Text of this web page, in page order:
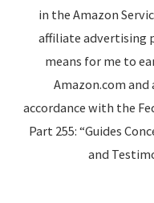
in the Amazon
affiliate advertising
means for me to
Amazon.com
accordance with the
Part 255: “Guides
and